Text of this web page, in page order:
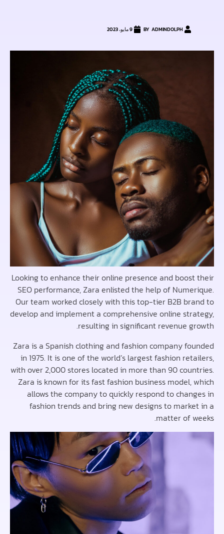
ADMINDOLPH 9 مايو، 2023
Looking to enhance their online presence and
SEO performance, Zara enlisted the help of
Our team worked closely with this top-tier B2B
develop and implement a comprehensive online
resulting in significant revenue
Zara is a Spanish clothing and fashion company
in 1975. It is one of the world’s largest fashion
with over 2,000 stores located in more than 90
Zara is known for its fast fashion business
allows the company to quickly respond to
fashion trends and bring new designs to
matter of